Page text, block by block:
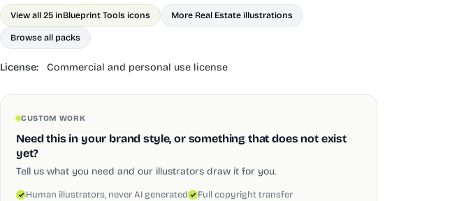
View all 25 inBlueprint Tools icons More Real Estate illustrations
Browse all packs
License: Commercial and personal use license
CUSTOM WORK
Need this in your brand style, or something that does not exist
yet?
Tell us what you need and our illustrators draw it for you.
Human illustrators, never AI generated
Full copyright transfer